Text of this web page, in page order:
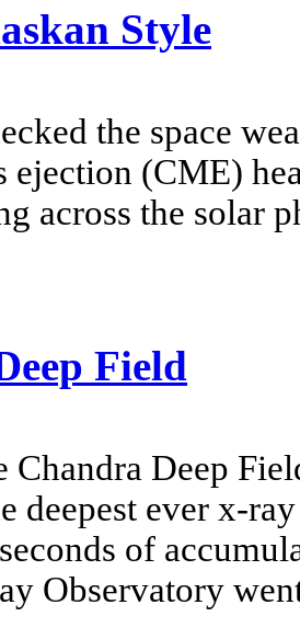
Style
the space
ejection (CME)
across the solar
Field
Deep
deepest ever x-
of
Observatory